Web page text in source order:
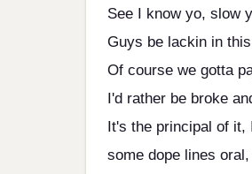
See I know yo, slow
Guys be lackin in
Of course we gotta
I'd rather be broke
It's the principal of it,
some dope lines